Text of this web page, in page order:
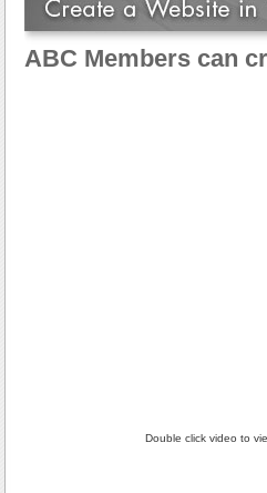
ABC Members can
Double click video to